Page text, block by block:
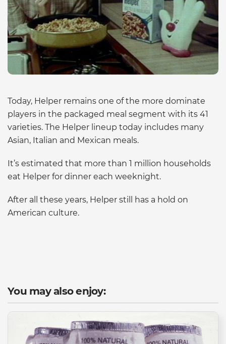
Today, Helper remains one of the more dominate
players in the packaged meal segment with its 41
varieties. The Helper lineup today includes many
Asian, Italian and Mexican meals.
It’s estimated that more than 1 million households
eat Helper for dinner each weeknight.
After all these years, Helper still has a hold on
American culture.
You may also enjoy: